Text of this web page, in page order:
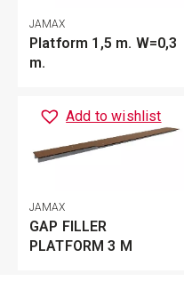
JAMAX
Platform 1,5 m. W=0,3
m.
Add to wishlist
JAMAX
GAP FILLER
PLATFORM 3 M